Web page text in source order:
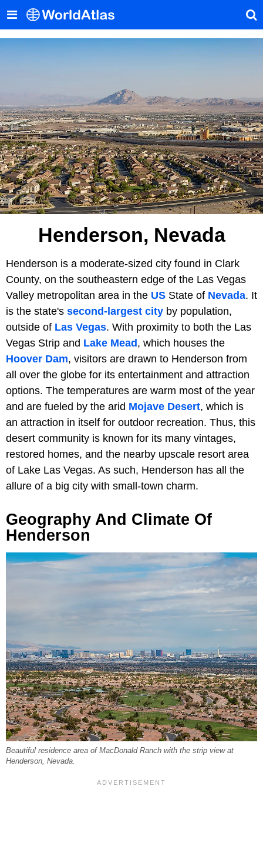
Henderson, Nevada
Henderson is a moderate-sized city found in Clark
County, on the southeastern edge of the Las Vegas
Valley metropolitan area in the US State of Nevada. It
is the state's second-largest city by population,
outside of Las Vegas. With proximity to both the Las
Vegas Strip and Lake Mead, which houses the
Hoover Dam, visitors are drawn to Henderson from
all over the globe for its entertainment and attraction
options. The temperatures are warm most of the year
and are fueled by the arid Mojave Desert, which is
an attraction in itself for outdoor recreation. Thus, this
desert community is known for its many vintages,
restored homes, and the nearby upscale resort area
of Lake Las Vegas. As such, Henderson has all the
allure of a big city with small-town charm.
Geography And Climate Of
Henderson
Beautiful residence area of MacDonald Ranch with the strip view at
Henderson, Nevada.